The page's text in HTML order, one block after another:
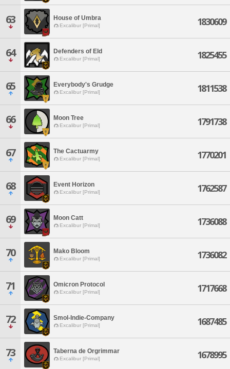
63 House of Umbra
Excalibur [Primal] 1830609
64 Defenders of Eld
Excalibur [Primal] 1825455
65 Everybody's Grudge
Excalibur [Primal] 1811538
66 Moon Tree
Excalibur [Primal] 1791738
67 The Cactuarmy
Excalibur [Primal] 1770201
68 Event Horizon
Excalibur [Primal] 1762587
69 Moon Catt
Excalibur [Primal] 1736088
70 Mako Bloom
Excalibur [Primal] 1736082
71 Omicron Protocol
Excalibur [Primal] 1717668
72 Smol-Indie-Company
Excalibur [Primal] 1687485
73 Taberna de Orgrimmar
Excalibur [Primal] 1678995